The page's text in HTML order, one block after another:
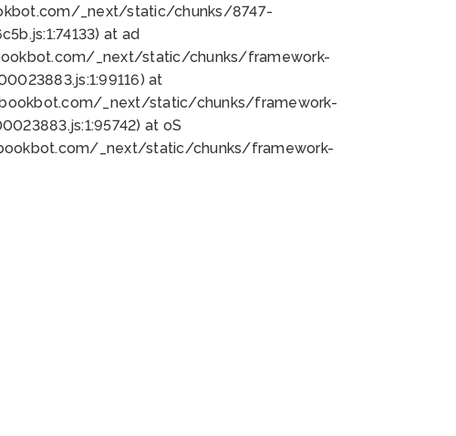
_next/static/chunks/8747-
at ad
_next/static/chunks/framework-
at
_next/static/chunks/framework-
at oS
_next/static/chunks/framework-